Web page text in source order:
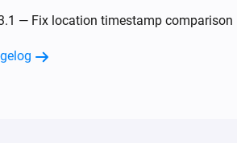
— Fix location timestamp comparison